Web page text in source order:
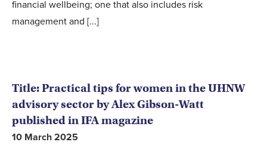
financial wellbeing; one that also includes risk
management and [...]
Title: Practical tips for women in the UHNW
advisory sector by Alex Gibson-Watt
published in IFA magazine
10 March 2025